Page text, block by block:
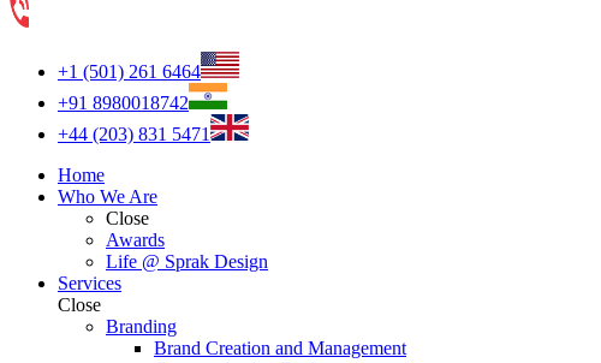
+1 (501) 261 6464
+91 8980018742
+44 (203) 831 5471
Home
Who We Are
Close
Awards
Life @ Sprak Design
Services
Close
Branding
Brand Creation and Management